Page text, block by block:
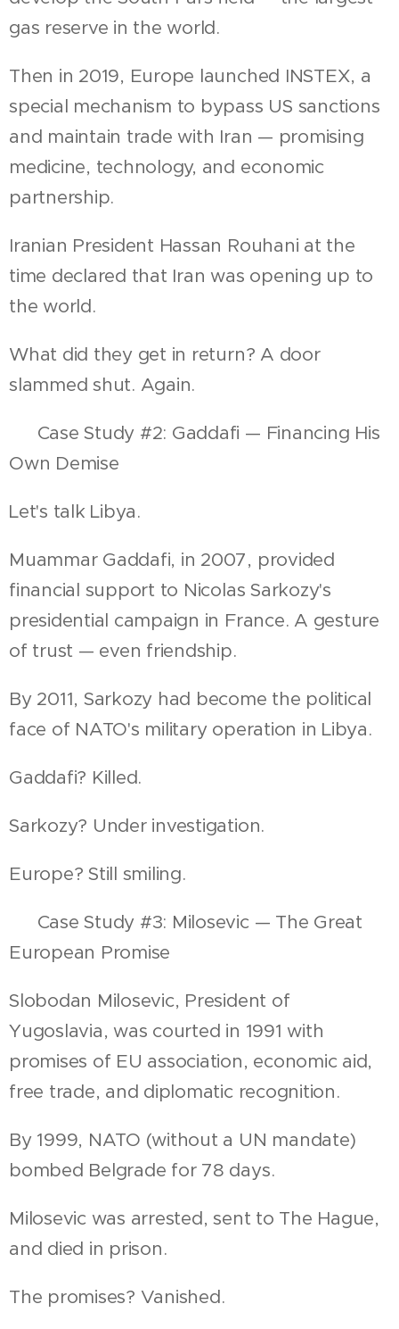
gas reserve in the world.
Then in 2019, Europe launched INSTEX, a
special mechanism to bypass US sanctions
and maintain trade with Iran — promising
medicine, technology, and economic
partnership.
Iranian President Hassan Rouhani at the
time declared that Iran was opening up to
the world.
What did they get in return? A door
slammed shut. Again.
📍 Case Study #2: Gaddafi — Financing His
Own Demise
Let's talk Libya.
Muammar Gaddafi, in 2007, provided
financial support to Nicolas Sarkozy's
presidential campaign in France. A gesture
of trust — even friendship.
By 2011, Sarkozy had become the political
face of NATO's military operation in Libya.
Gaddafi? Killed.
Sarkozy? Under investigation.
Europe? Still smiling.
📍 Case Study #3: Milosevic — The Great
European Promise
Slobodan Milosevic, President of
Yugoslavia, was courted in 1991 with
promises of EU association, economic aid,
free trade, and diplomatic recognition.
By 1999, NATO (without a UN mandate)
bombed Belgrade for 78 days.
Milosevic was arrested, sent to The Hague,
and died in prison.
The promises? Vanished.